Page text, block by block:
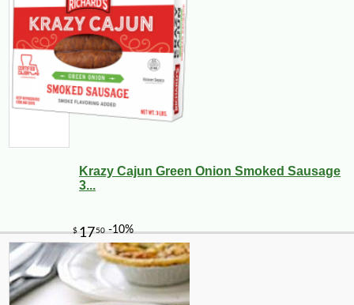
Krazy Cajun Green Onion Smoked Sausage
3...